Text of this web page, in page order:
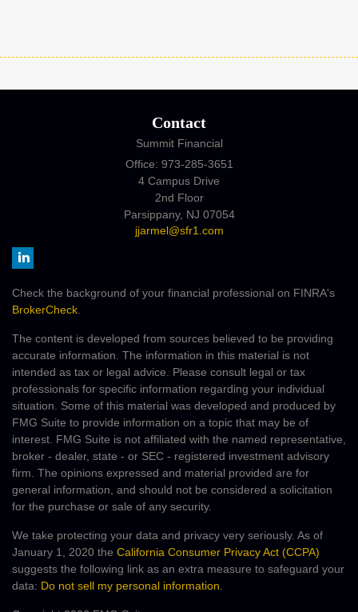
Contact
Summit Financial
Office: 973-285-3651
4 Campus Drive
2nd Floor
Parsippany, NJ 07054
jjarmel@sfr1.com
Check the background of your financial professional on FINRA's
BrokerCheck
The content is developed from sources believed to be providing
accurate information. The information in this material is not
intended as tax or legal advice. Please consult legal or tax
professionals for specific information regarding your individual
situation. Some of this material was developed and produced by
FMG Suite to provide information on a topic that may be of
interest. FMG Suite is not affiliated with the named representative,
broker - dealer, state - or SEC - registered investment advisory
firm. The opinions expressed and material provided are for
general information, and should not be considered a solicitation
for the purchase or sale of any security.
We take protecting your data and privacy very seriously. As of
January 1, 2020 the California Consumer Privacy Act (CCPA)
suggests the following link as an extra measure to safeguard your
data: Do not sell my personal information